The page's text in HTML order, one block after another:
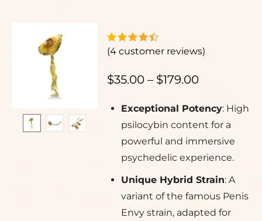
(4 customer reviews)
$35.00 – $179.00
Exceptional Potency: High
psilocybin content for a
powerful and immersive
psychedelic experience.
Unique Hybrid Strain: A
variant of the famous Penis
Envy strain, adapted for